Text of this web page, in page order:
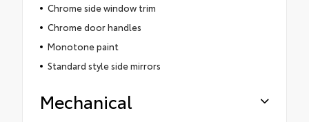
Chrome side window trim
Chrome door handles
Monotone paint
Standard style side mirrors
Mechanical